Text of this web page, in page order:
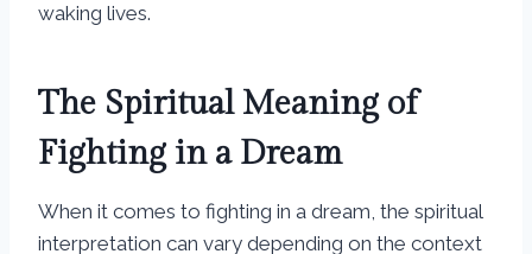
waking lives.
The Spiritual Meaning of
Fighting in a Dream
When it comes to fighting in a dream, the spiritual
interpretation can vary depending on the context